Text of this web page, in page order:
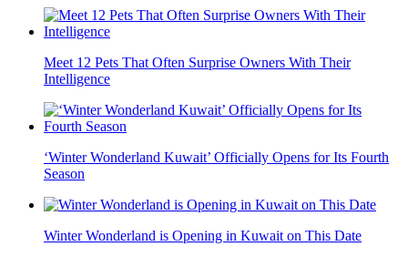
Meet 12 Pets That Often Surprise Owners With Their
Intelligence
‘Winter Wonderland Kuwait’ Officially Opens for Its Fourth
Season
Winter Wonderland is Opening in Kuwait on This Date